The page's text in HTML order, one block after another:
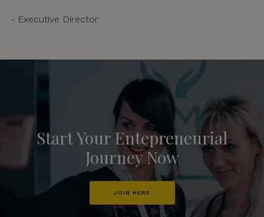
- Executive Director
Start Your Entepreneurial
Journey Now
JOIN HERE